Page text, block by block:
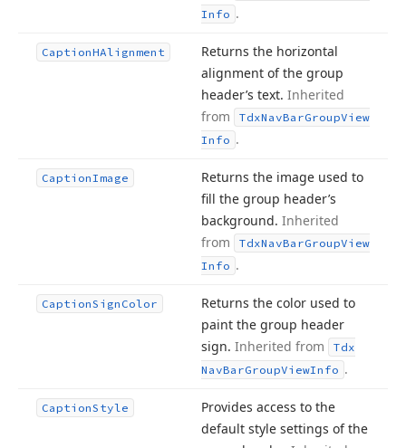
Info .
CaptionHAlignment
Returns the horizontal
alignment of the group
header’s text. Inherited
from
TdxNavBarGroupView
Info .
CaptionImage
Returns the image used to
fill the group header’s
background. Inherited
from
TdxNavBarGroupView
Info .
CaptionSign Color
Returns the color used to
paint the group header
sign. Inherited from
Tdx
NavBarGroupViewInfo .
CaptionStyle
Provides access to the
default style settings of the